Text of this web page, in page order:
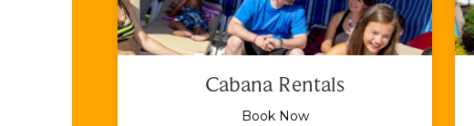
Cabana Rentals
Book Now